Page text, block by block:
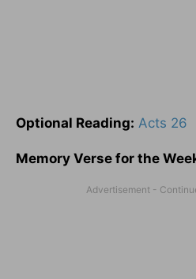
Optional Reading: Acts 26
Memory Verse for the